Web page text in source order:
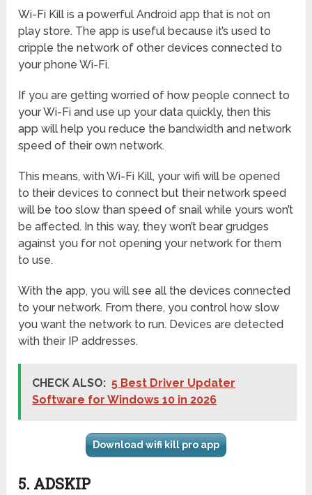
Wi-Fi Kill is a powerful Android app that is not on
play store. The app is useful because it’s used to
cripple the network of other devices connected to
your phone Wi-Fi.
If you are getting worried of how people connect to
your Wi-Fi and use up your data quickly, then this
app will help you reduce the bandwidth and network
speed of their own network.
This means, with Wi-Fi Kill, your wifi will be opened
to their devices to connect but their network speed
will be too slow than speed of snail while yours won’t
be affected. In this way, they won’t bear grudges
against you for not opening your network for them
to use.
With the app, you will see all the devices connected
to your network. From there, you control how slow
you want the network to run. Devices are detected
with their IP addresses.
CHECK ALSO: 5 Best Driver Updater
Software for Windows 10 in 2026
Download wifi kill pro app
5. ADSKIP